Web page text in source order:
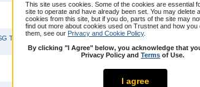
This site uses cookies. Some of the cookies are essential
site to operate and have already been set. You may delete
cookies from this site, but if you do, parts of the site may
find out more about cookies used on Trustnet and how you
them, see our Privacy and Cookie Policy.
By clicking "I Agree" below, you acknowledge that
Privacy Policy and Terms of Use.
I agree
Fixed
Interest
IA Sterling Corporate Bond 342.60 -
Tilt
(GBP)
IA Europe Excluding UK
(GBP)